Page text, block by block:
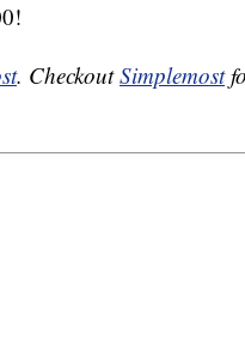
. CheckoutSimplemost